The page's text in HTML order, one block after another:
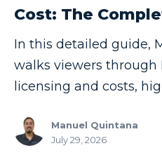
Cost: The
In this detailed guide,
walks viewers through
licensing and costs,
Manuel Quintana
July 29, 2026